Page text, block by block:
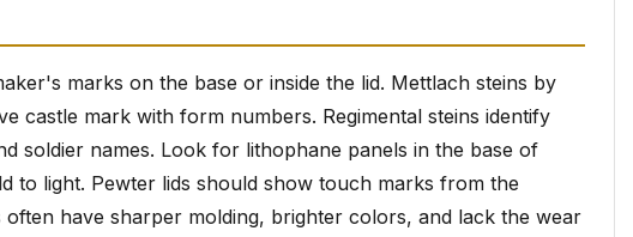
marks on the base or inside the lid. Mettlach steins by
castle mark with form numbers. Regimental steins identify
soldier names. Look for lithophane panels in the base of
to light. Pewter lids should show touch marks from the
have sharper molding, brighter colors, and lack the wear